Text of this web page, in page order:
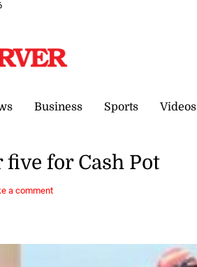
Business Sports Videos
five for Cash Pot
a comment